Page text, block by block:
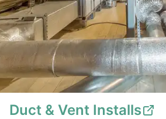
Duct & Vent Installs